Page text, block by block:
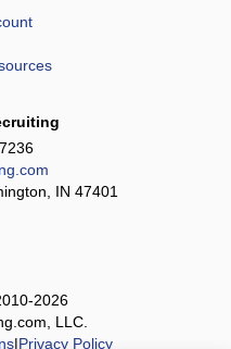
IN 47401
2026
LLC.
|Privacy Policy